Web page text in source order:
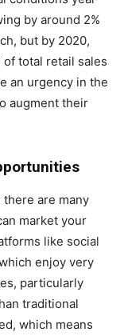
by around 2%
but by 2020,
of total retail sales
an urgency in the
augment their
there are many
market your
like social
enjoy very
particularly
traditional
which means